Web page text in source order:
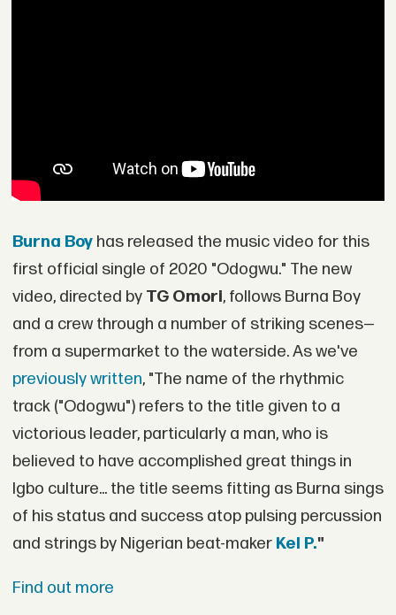
Burna Boyhas released the music video for this
first official single of 2020 "Odogwu." The new
video, directed by TG Omori, follows Burna Boy
and a crew through a number of striking scenes—
from a supermarket to the waterside. As we've
previously written, "The name of the rhythmic
track ("Odogwu") refers to the title given to a
victorious leader, particularly a man, who is
believed to have accomplished great things in
Igbo culture... the title seems fitting as Burna sings
of his status and success atop pulsing percussion
and strings by Nigerian beat-makerKel P."
Find out more